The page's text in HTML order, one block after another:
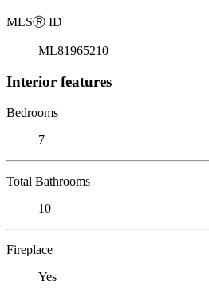
MLSⓇ ID
ML81965210
Interior features
Bedrooms
7
Total Bathrooms
10
Fireplace
Yes